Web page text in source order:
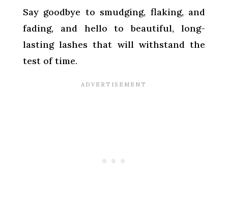
Say goodbye to smudging, flaking, and
fading, and hello to beautiful, long-
lasting lashes that will withstand the
test of time.